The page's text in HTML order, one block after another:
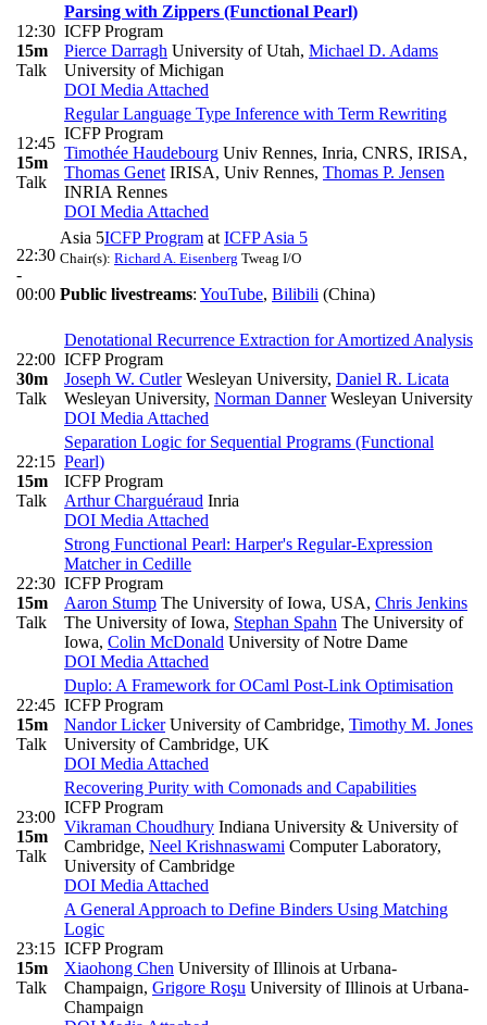
12:30
15m
Talk
Parsing with Zippers (Functional Pearl)
ICFP Program
Pierce Darragh University of Utah, Michael D. Adams
University of Michigan
DOI Media Attached
12:45
15m
Talk
Regular Language Type Inference with Term Rewriting
ICFP Program
Timothée Haudebourg Univ Rennes, Inria, CNRS, IRISA,
Thomas Genet IRISA, Univ Rennes, Thomas P. Jensen
INRIA Rennes
DOI Media Attached
22:30
-
00:00
Asia 5ICFP Program at ICFP Asia 5
Chair(s): Richard A. Eisenberg Tweag I/O
Public livestreams: YouTube, Bilibili (China)
22:00
30m
Talk
Denotational Recurrence Extraction for Amortized Analysis
ICFP Program
Joseph W. CutlerWesleyan University, Daniel R. Licata
Wesleyan University, Norman DannerWesleyan University
DOI Media Attached
22:15
15m
Talk
Separation Logic for Sequential Programs (Functional
Pearl)
ICFP Program
Arthur Charguéraud Inria
DOI Media Attached
22:30
15m
Talk
Strong Functional Pearl: Harper's Regular-Expression
Matcher in Cedille
ICFP Program
Aaron Stump The University of Iowa, USA, Chris Jenkins
The University of Iowa, Stephan Spahn The University of
Iowa, Colin McDonald University of Notre Dame
DOI Media Attached
22:45
15m
Talk
Duplo: A Framework for OCaml Post-Link Optimisation
ICFP Program
Nandor LickerUniversity of Cambridge, Timothy M. Jones
University of Cambridge, UK
DOI Media Attached
23:00
15m
Talk
Recovering Purity with Comonads and Capabilities
ICFP Program
Vikraman Choudhury Indiana University & University of
Cambridge, Neel Krishnaswami Computer Laboratory,
University of Cambridge
DOI Media Attached
23:15
15m
Talk
A General Approach to Define Binders Using Matching
Logic
ICFP Program
Xiaohong Chen University of Illinois at Urbana-
Champaign, Grigore Roşu University of Illinois at Urbana-
Champaign